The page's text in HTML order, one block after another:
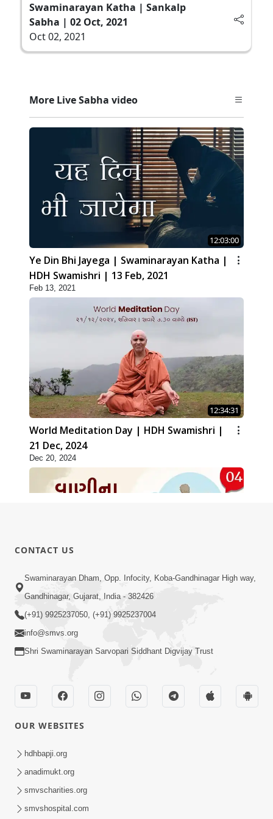
Swaminarayan Katha | Sankalp
Sabha | 02 Oct, 2021
Oct 02, 2021
More Live Sabha video
12:03:00
Ye Din Bhi Jayega | Swaminarayan Katha |
HDH Swamishri | 13 Feb, 2021
Feb 13, 2021
12:34:31
World Meditation Day | HDH Swamishri |
21 Dec, 2024
Dec 20, 2024
01:05:46
Vani Na Vamalo Ketla Ne Dubade | Sant
Vani - 4 | Swaminarayan Katha | 10 Dec,
2024
Dec 10, 2024
Vali Tarikeni Farajo | Swaminarayan Katha
| HDH Swamishri | 25 Feb, 2021
CONTACT US
Swaminarayan Dham, Opp. Infocity, Koba-Gandhinagar High way,
Gandhinagar, Gujarat, India - 382426
(+91) 9925237050, (+91) 9925237004
info@smvs.org
Shri Swaminarayan Sarvopari Siddhant Digvijay Trust
OUR WEBSITES
hdhbapji.org
anadimukt.org
smvscharities.org
smvshospital.com